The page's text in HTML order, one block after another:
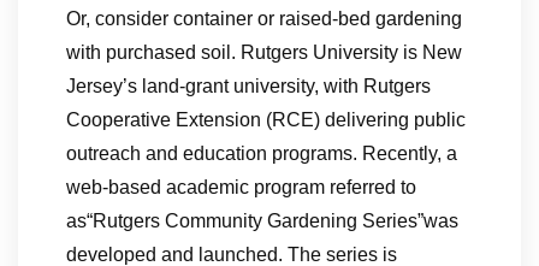
Or, consider container or raised-bed gardening
with purchased soil. Rutgers University is New
Jersey’s land-grant university, with Rutgers
Cooperative Extension (RCE) delivering public
outreach and education programs. Recently, a
web-based academic program referred to
as“Rutgers Community Gardening Series”was
developed and launched. The series is